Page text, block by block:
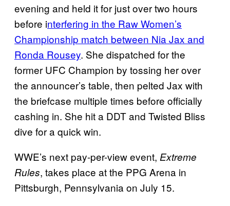
evening and held it for just over two hours
before interfering in the Raw Women’s
Championship match between Nia Jax and
Ronda Rousey. She dispatched for the
former UFC Champion by tossing her over
the announcer’s table, then pelted Jax with
the briefcase multiple times before officially
cashing in. She hit a DDT and Twisted Bliss
dive for a quick win.
WWE’s next pay-per-view event, Extreme
Rules, takes place at the PPG Arena in
Pittsburgh, Pennsylvania on July 15.